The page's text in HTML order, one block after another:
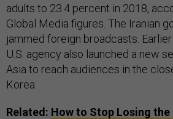
adults to 23.4 percent in 2018,
Global Media figures. The Iranian
jammed foreign broadcasts.
U.S. agency also launched a new
Asia to reach audiences in the
Korea.
Related: How to Stop Losing